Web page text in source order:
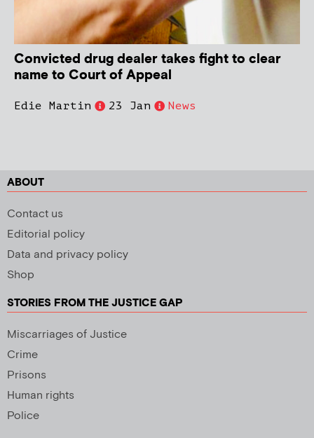
Convicted drug dealer takes fight to clear
name to Court of Appeal
Edie Martin 23 Jan News
ABOUT
Contact us
Editorial policy
Data and privacy policy
Shop
STORIES FROM THE JUSTICE GAP
Miscarriages of Justice
Crime
Prisons
Human rights
Police